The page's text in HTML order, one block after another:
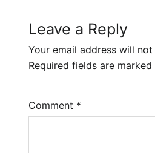
Leave a Reply
Your email address will
Required fields are marked
Comment *